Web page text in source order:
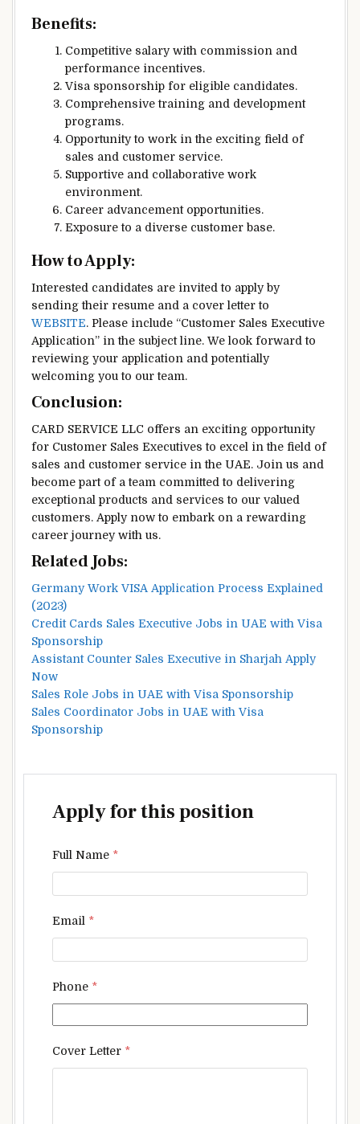
Benefits:
Competitive salary with commission and
performance incentives.
Visa sponsorship for eligible candidates.
Comprehensive training and development
programs.
Opportunity to work in the exciting field of
sales and customer service.
Supportive and collaborative work
environment.
Career advancement opportunities.
Exposure to a diverse customer base.
How to Apply:
Interested candidates are invited to apply by
sending their resume and a cover letter to
WEBSITE. Please include “Customer Sales Executive
Application” in the subject line. We look forward to
reviewing your application and potentially
welcoming you to our team.
Conclusion:
CARD SERVICE LLC offers an exciting opportunity
for Customer Sales Executives to excel in the field of
sales and customer service in the UAE. Join us and
become part of a team committed to delivering
exceptional products and services to our valued
customers. Apply now to embark on a rewarding
career journey with us.
Related Jobs:
Germany Work VISA Application Process Explained
(2023)
Credit Cards Sales Executive Jobs in UAE with Visa
Sponsorship
Assistant Counter Sales Executive in Sharjah Apply
Now
Sales Role Jobs in UAE with Visa Sponsorship
Sales Coordinator Jobs in UAE with Visa
Sponsorship
Apply for this position
Full Name *
Email *
Phone *
Cover Letter *